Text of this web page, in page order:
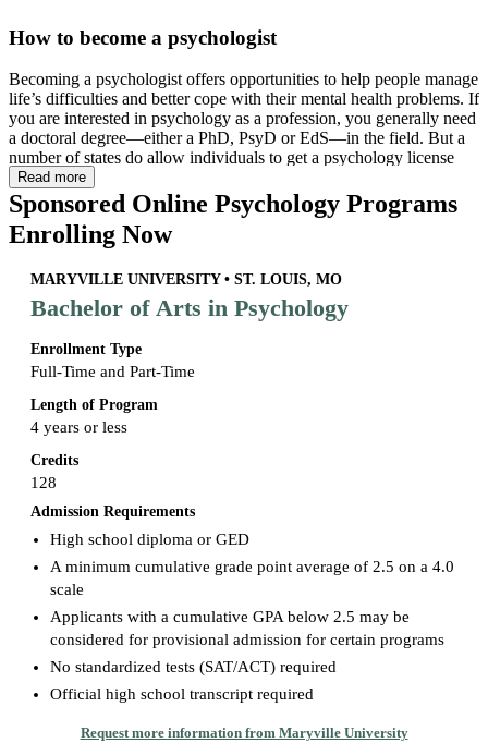
How to become a psychologist
Becoming a psychologist offers opportunities to help people manage
life’s difficulties and better cope with their mental health problems. If
you are interested in psychology as a profession, you generally need
a doctoral degree—either a PhD, PsyD or EdS—in the field. But a
number of states do allow individuals to get a psychology license
with a master’s degree.
Read more
Sponsored Online Psychology Programs
Enrolling Now
MARYVILLE UNIVERSITY • ST. LOUIS, MO
Bachelor of Arts in Psychology
Enrollment Type
Full-Time and Part-Time
Length of Program
4 years or less
Credits
128
Admission Requirements
High school diploma or GED
A minimum cumulative grade point average of 2.5 on a 4.0
scale
Applicants with a cumulative GPA below 2.5 may be
considered for provisional admission for certain programs
No standardized tests (SAT/ACT) required
Official high school transcript required
Request more information from Maryville University